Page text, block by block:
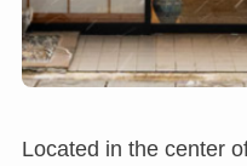
Located in the center